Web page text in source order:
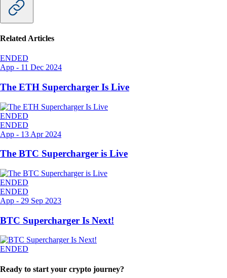
Related Articles
ENDED
App - 11 Dec 2024
The ETH Supercharger Is Live
ENDED
ENDED
App - 13 Apr 2024
The BTC Supercharger is Live
ENDED
ENDED
App - 29 Sep 2023
BTC Supercharger Is Next!
ENDED
Ready to start your crypto journey?